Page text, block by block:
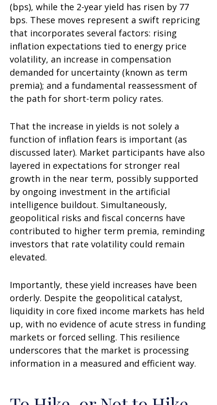
(bps), while the 2-year yield has risen by 77
bps. These moves represent a swift repricing
that incorporates several factors: rising
inflation expectations tied to energy price
volatility, an increase in compensation
demanded for uncertainty (known as term
premia); and a fundamental reassessment of
the path for short-term policy rates.
That the increase in yields is not solely a
function of inflation fears is important (as
discussed later). Market participants have also
layered in expectations for stronger real
growth in the near term, possibly supported
by ongoing investment in the artificial
intelligence buildout. Simultaneously,
geopolitical risks and fiscal concerns have
contributed to higher term premia, reminding
investors that rate volatility could remain
elevated.
Importantly, these yield increases have been
orderly. Despite the geopolitical catalyst,
liquidity in core fixed income markets has held
up, with no evidence of acute stress in funding
markets or forced selling. This resilience
underscores that the market is processing
information in a measured and efficient way.